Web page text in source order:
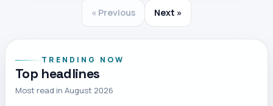
« Previous Next »
TRENDING NOW
Top headlines
Most read in August 2026